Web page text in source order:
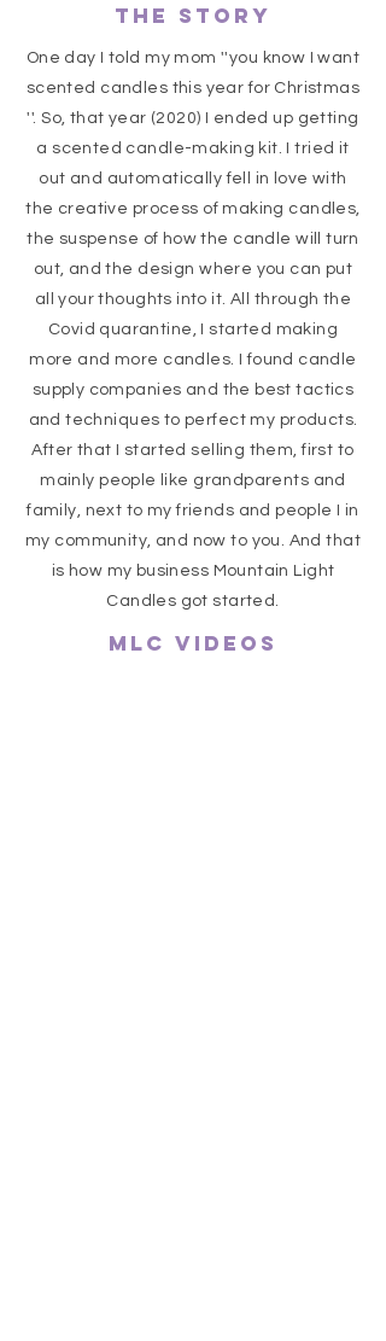
The Story
One day I told my mom ''you know I want
scented candles this year for Christmas
''. So, that year (2020) I ended up getting
a scented candle-making kit. I tried it
out and automatically fell in love with
the creative process of making candles,
the suspense of how the candle will turn
out, and the design where you can put
all your thoughts into it. All through the
Covid quarantine, I started making
more and more candles. I found candle
supply companies and the best tactics
and techniques to perfect my products.
After that I started selling them, first to
mainly people like grandparents and
family, next to my friends and people I in
my community, and now to you. And that
is how my business Mountain Light
Candles got started.
MLC VIDEOS